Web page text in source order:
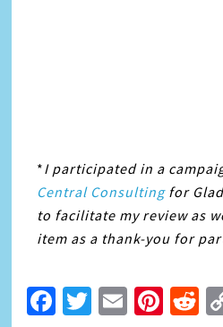
*I participated in a
Central Consultingfor
to facilitate my review as
item as a thank-you for
Facebook
Twitter
Email